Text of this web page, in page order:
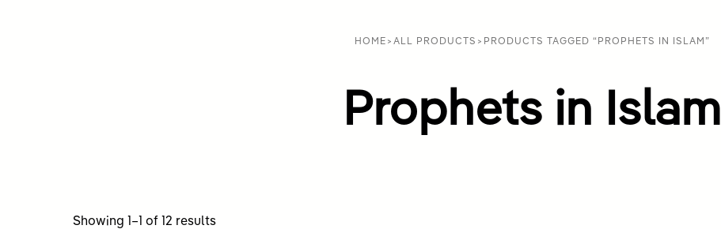
HOME > ALL PRODUCTS > PRODUCTS TAGGED “PROPHETS IN ISLAM”
Prophets in Islam
Showing 1–1 of 12 resultsSorted